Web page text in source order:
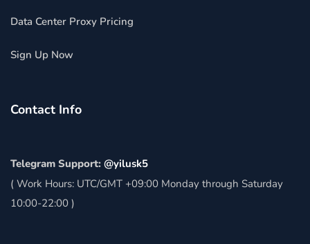
Data Center Proxy Pricing
Sign Up Now
Contact Info
Telegram Support: @yilusk5
( Work Hours: UTC/GMT +09:00 Monday through Saturday
10:00-22:00 )